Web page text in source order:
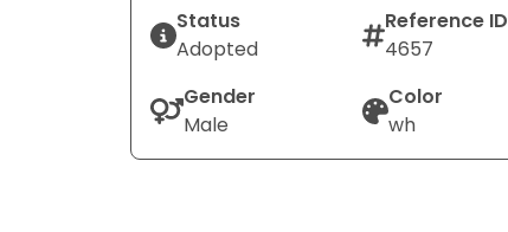
Status
Adopted
Reference ID
4657
Gender
Male
Color
wh